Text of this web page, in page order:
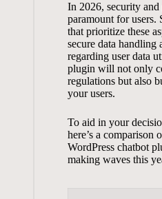
In 2026, security
paramount for ‍users.
that prioritize these
secure data handling⁤
⁢regarding user data
plugin will not ⁤only
‍regulations but ⁤also
your users.
To aid in your⁣
here’s a comparison​
WordPress ‍chatbot
making ⁢waves‌ this